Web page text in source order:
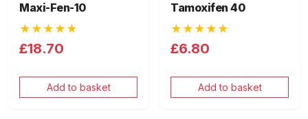
Maxi-Fen-10
★★★★★
£18.70
Add to basket
Tamoxifen 40
★★★★★
£6.80
Add to basket